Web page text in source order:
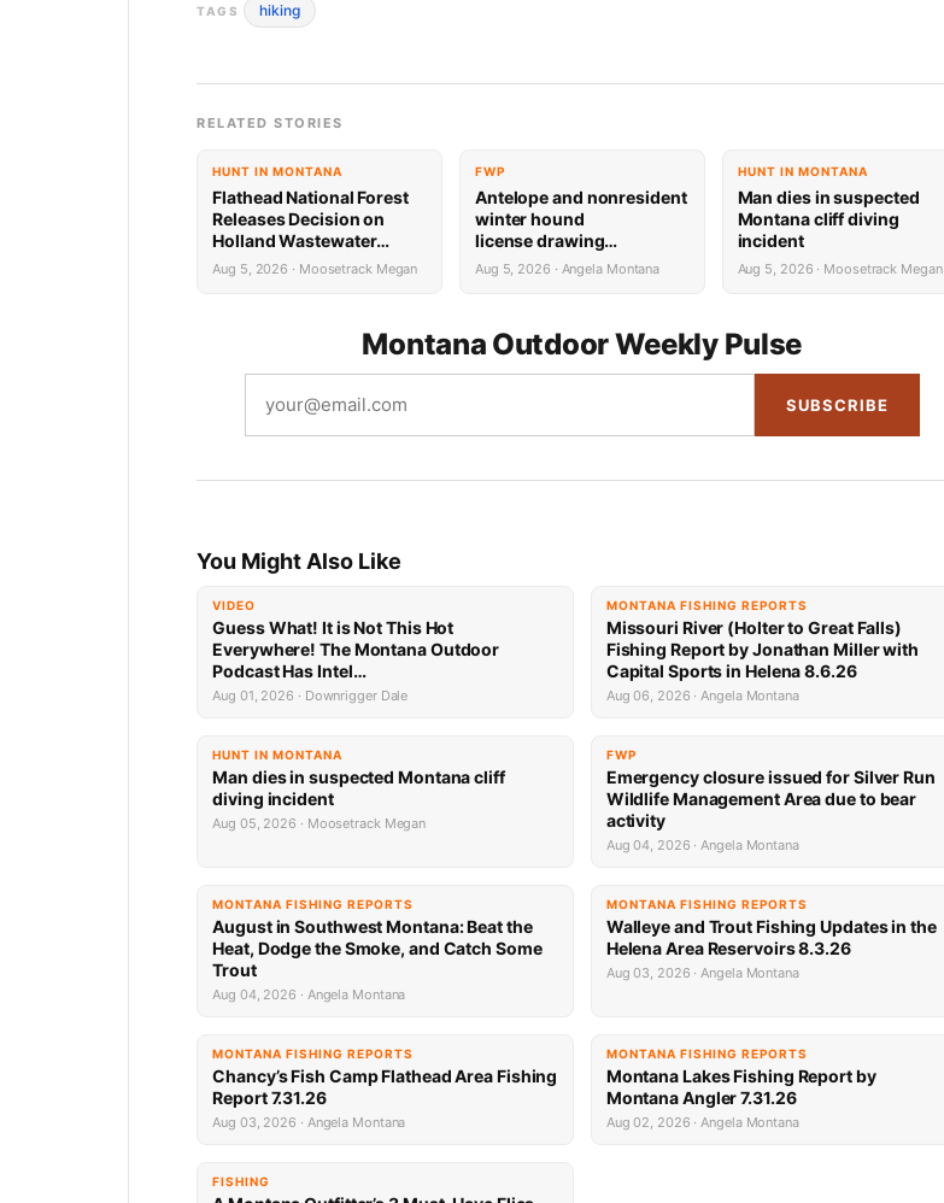
TAGS hiking
RELATED STORIES
HUNT IN MONTANA
Flathead National Forest
Releases Decision on
Holland Wastewater
System Reconstruction
Aug 5, 2026 · Moosetrack Megan
FWP
Antelope and nonresident
winter hound
license drawing
results now available
Aug 5, 2026 · Angela Montana
HUNT IN MONTANA
Man dies in suspected
Montana cliff diving
incident
Aug 5, 2026 · Moosetrack Megan
Montana Outdoor Weekly Pulse
SUBSCRIBE
You Might Also Like
VIDEO
Guess What! It is Not This Hot
Everywhere! The Montana Outdoor
Podcast Has Intel…
Aug 01, 2026 · Downrigger Dale
MONTANA FISHING REPORTS
Missouri River (Holter to Great Falls)
Fishing Report by Jonathan Miller with
Capital Sports in Helena 8.6.26
Aug 06, 2026 · Angela Montana
HUNT IN MONTANA
Man dies in suspected Montana cliff
diving incident
Aug 05, 2026 · Moosetrack Megan
FWP
Emergency closure issued for Silver Run
Wildlife Management Area due to bear
activity
Aug 04, 2026 · Angela Montana
MONTANA FISHING REPORTS
August in Southwest Montana: Beat the
Heat, Dodge the Smoke, and Catch Some
Trout
Aug 04, 2026 · Angela Montana
MONTANA FISHING REPORTS
Walleye and Trout Fishing Updates in the
Helena Area Reservoirs 8.3.26
Aug 03, 2026 · Angela Montana
MONTANA FISHING REPORTS
Chancy’s Fish Camp Flathead Area Fishing
Report 7.31.26
Aug 03, 2026 · Angela Montana
MONTANA FISHING REPORTS
Montana Lakes Fishing Report by
Montana Angler 7.31.26
Aug 02, 2026 · Angela Montana
FISHING